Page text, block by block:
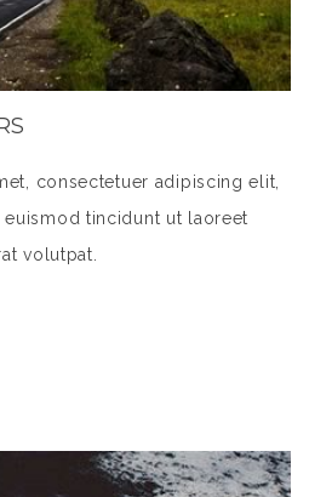
consectetuer adipiscing elit,
tincidunt ut laoreet
volutpat.